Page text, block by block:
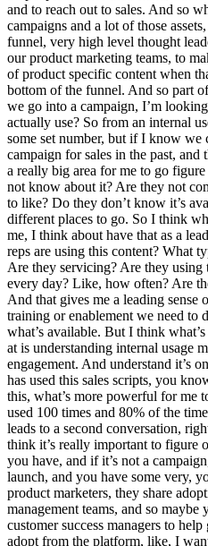
and to reach out to sales. And so
campaigns and a lot of those
funnel, very high level thought
our product marketing teams, to
of product specific content when
bottom of the funnel. And so part
we go into a campaign, I’m
actually use? So from an internal
some set number, but if I know we
campaign for sales in the past, and
a really big area for me to go
not know about it? Are they not
to like? Do they don’t know it’s
different places to go. So I think
me, I think about have that as a
reps are using this content? What
Are they servicing? Are they using
every day? Like, how often? Are
And that gives me a leading sense
training or enablement we need to
what’s available. But I think
at is understanding internal usage
engagement. And understand it’s
has used this sales scripts, you
this, what’s more powerful for me
used 100 times and 80% of the
leads to a second conversation,
think it’s really important to figure
you have, and if it’s not a
launch, and you have some very,
product marketers, they share
management teams, and so maybe
customer success managers to
adopt from the platform, like, I